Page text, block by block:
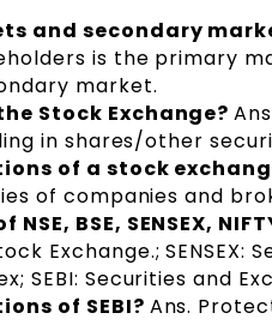
and secondary
is the primary
market.
Stock Exchange?
in shares/other
of a stock
of companies and
BSE, SENSEX,
Exchange.; SENSEX:
SEBI: Securities and
of SEBI? Ans.